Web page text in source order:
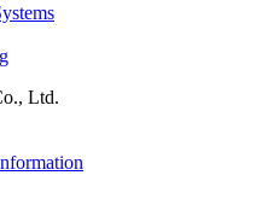
Ltd.